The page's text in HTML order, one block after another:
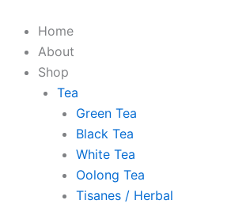
content
Home
About
Shop
Tea
Green Tea
Black Tea
White Tea
Oolong Tea
Tisanes / Herbal
Magical
Blends
Chamomile
Tea
quantity
Magical
Blends
Chamomile